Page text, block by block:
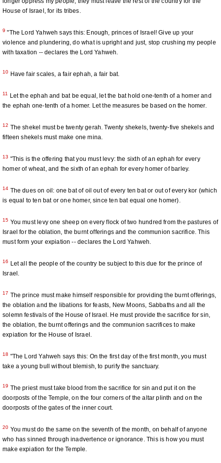
House of Israel, for its tribes.
9 "The Lord Yahweh says this: Enough, princes of Israel! Give up your
violence and plundering, do what is upright and just, stop crushing my people
with taxation -- declares the Lord Yahweh.
10 Have fair scales, a fair ephah, a fair bat.
11
Let the ephah and bat be equal, let the bat hold one-tenth of a homer and
the ephah one-tenth of a homer. Let the measures be based on the homer.
12 The shekel must be twenty gerah. Twenty shekels, twenty-five shekels and
fifteen shekels must make one mina.
13 "This is the offering that you must levy: the sixth of an ephah for every
homer of wheat, and the sixth of an ephah for every homer of barley.
14 The dues on oil: one bat of oil out of every ten bat or out of every kor (which
is equal to ten bat or one homer, since ten bat equal one homer).
15 You must levy one sheep on every flock of two hundred from the pastures of
Israel for the oblation, the burnt offerings and the communion sacrifice. This
must form your expiation -- declares the Lord Yahweh.
16
Let all the people of the country be subject to this due for the prince of
Israel.
17 The prince must make himself responsible for providing the burnt offerings,
the oblation and the libations for feasts, New Moons, Sabbaths and all the
solemn festivals of the House of Israel. He must provide the sacrifice for sin,
the oblation, the burnt offerings and the communion sacrifices to make
expiation for the House of Israel.
18 "The Lord Yahweh says this: On the first day of the first month, you must
take a young bull without blemish, to purify the sanctuary.
19 The priest must take blood from the sacrifice for sin and put it on the
doorposts of the Temple, on the four corners of the altar plinth and on the
doorposts of the gates of the inner court.
20 You must do the same on the seventh of the month, on behalf of anyone
who has sinned through inadvertence or ignorance. This is how you must
make expiation for the Temple.